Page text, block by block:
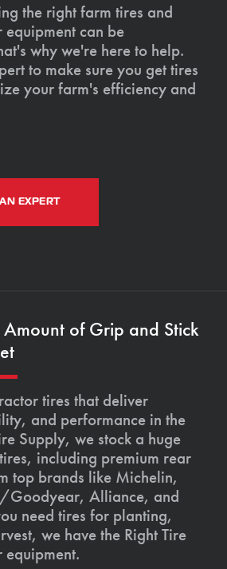
the right farm tires and
can be
why we're here to help.
to make sure you get tires
your farm's efficiency and
EXPERT
of Grip and Stick
tires that deliver
and performance in the
Supply, we stock a huge
including premium rear
top brands like Michelin,
Goodyear, Alliance, and
need tires for planting,
we have the Right Tire
equipment.